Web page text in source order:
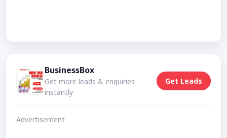
BusinessBox
Get more leads & enquiries
instantly
Get Leads
Advertisement